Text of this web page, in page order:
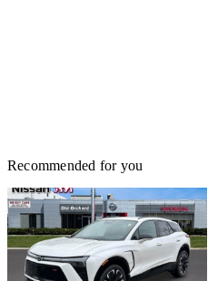
Recommended for you